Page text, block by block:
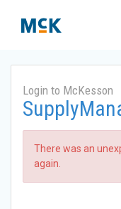
Login to McKesson
There was an
again.